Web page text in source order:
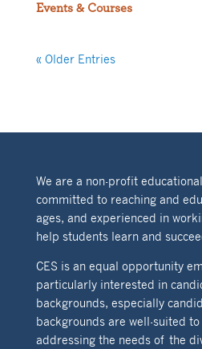
Events & Courses
« Older Entries
We are a non-profit
committed to reaching and
ages, and experienced in
help students learn and
CES is an equal opportunity
particularly interested in
backgrounds, especially
backgrounds are well-suited
addressing the needs of the